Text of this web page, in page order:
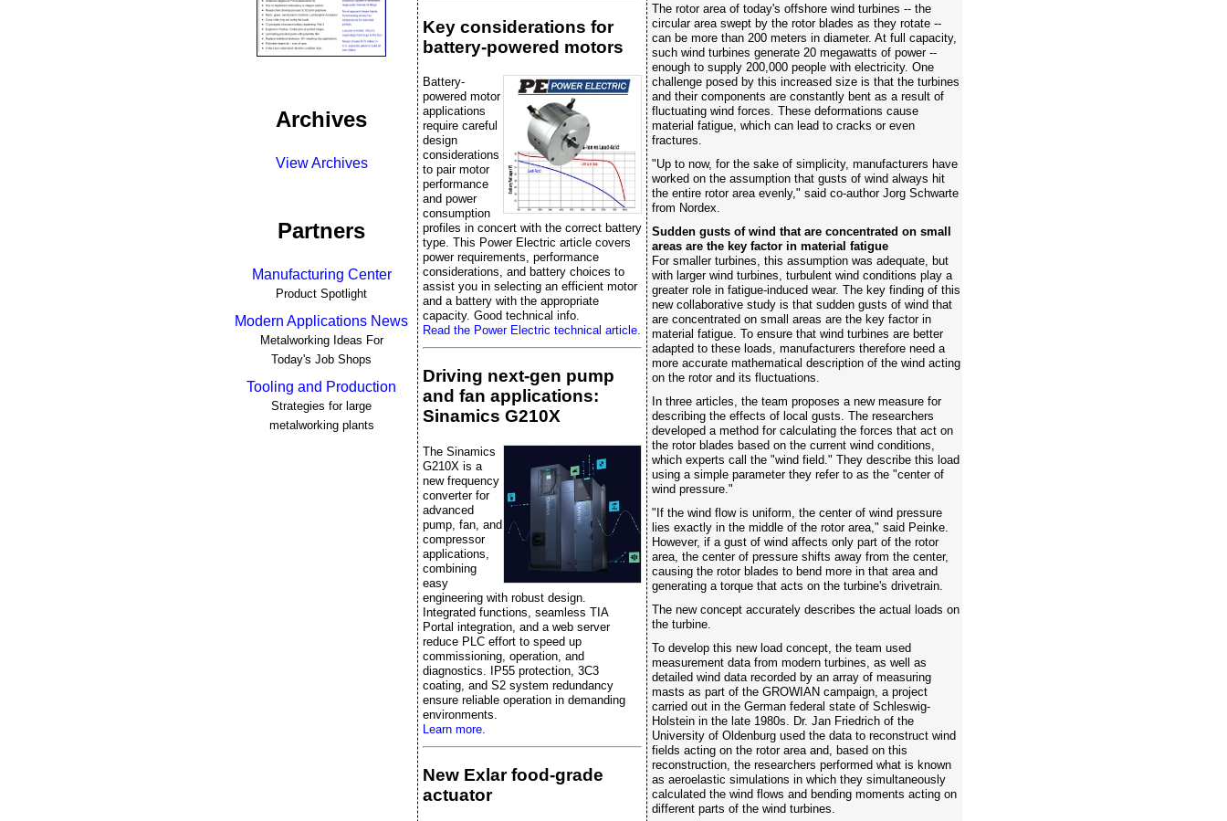
Archives
View Archives
Partners
Manufacturing Center
Product Spotlight
Modern Applications News
Metalworking Ideas For
Today's Job Shops
Tooling and Production
Strategies for large
metalworking plants
Key considerations for
battery-powered motors
Battery-
powered motor
applications
require careful
design
considerations
to pair motor
performance
and power
consumption
profiles in concert with the correct battery
type. This Power Electric article covers
power requirements, performance
considerations, and battery choices to
assist you in selecting an efficient motor
and a battery with the appropriate
capacity. Good technical info.
Read the Power Electric technical article.
Driving next-gen pump
and fan applications:
Sinamics G210X
The Sinamics
G210X is a
new frequency
converter for
advanced
pump, fan, and
compressor
applications,
combining
easy
engineering with robust design.
Integrated functions, seamless TIA
Portal integration, and a web server
reduce PLC effort to speed up
commissioning, operation, and
diagnostics. IP55 protection, 3C3
coating, and S2 system redundancy
ensure reliable operation in demanding
environments.
Learn more.
New Exlar food-grade
actuator
The rotor area of today's offshore wind turbines -- the
circular area swept by the rotor blades as they rotate --
can be more than 200 meters in diameter. At full capacity,
such wind turbines generate 20 megawatts of power --
enough to supply 200,000 people with electricity. One
challenge posed by this increased size is that the turbines
and their components are constantly bent as a result of
fluctuating wind forces. These deformations cause
material fatigue, which can lead to cracks or even
fractures.
"Up to now, for the sake of simplicity, manufacturers have
worked on the assumption that gusts of wind always hit
the entire rotor area evenly," said co-author Jorg Schwarte
from Nordex.
Sudden gusts of wind that are concentrated on small
areas are the key factor in material fatigue
For smaller turbines, this assumption was adequate, but
with larger wind turbines, turbulent wind conditions play a
greater role in fatigue-induced wear. The key finding of this
new collaborative study is that sudden gusts of wind that
are concentrated on small areas are the key factor in
material fatigue. To ensure that wind turbines are better
adapted to these loads, manufacturers therefore need a
more accurate mathematical description of the wind acting
on the rotor and its fluctuations.
In three articles, the team proposes a new measure for
describing the effects of local gusts. The researchers
developed a method for calculating the forces that act on
the rotor blades based on the current wind conditions,
which experts call the "wind field." They describe this load
using a simple parameter they refer to as the "center of
wind pressure."
"If the wind flow is uniform, the center of wind pressure
lies exactly in the middle of the rotor area," said Peinke.
However, if a gust of wind affects only part of the rotor
area, the center of pressure shifts away from the center,
causing the rotor blades to bend more in that area and
generating a torque that acts on the turbine's drivetrain.
The new concept accurately describes the actual loads on
the turbine.
To develop this new load concept, the team used
measurement data from modern turbines, as well as
detailed wind data recorded by an array of measuring
masts as part of the GROWIAN campaign, a project
carried out in the German federal state of Schleswig-
Holstein in the late 1980s. Dr. Jan Friedrich of the
University of Oldenburg used the data to reconstruct wind
fields acting on the rotor area and, based on this
reconstruction, the researchers performed what is known
as aeroelastic simulations in which they simultaneously
calculated the wind flows and bending moments acting on
different parts of the wind turbines.